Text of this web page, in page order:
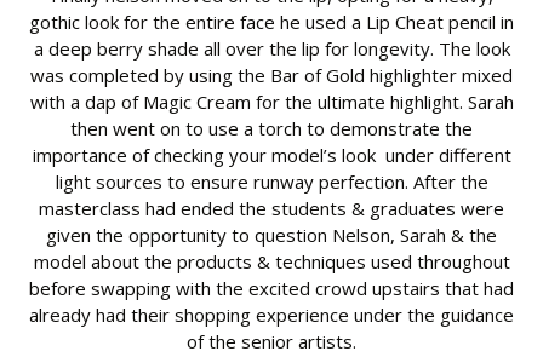
gothic look for the entire face he used a Lip Cheat pencil in
a deep berry shade all over the lip for longevity. The look
was completed by using the Bar of Gold highlighter mixed
with a dap of Magic Cream for the ultimate highlight. Sarah
then went on to use a torch to demonstrate the
importance of checking your model’s look under different
light sources to ensure runway perfection. After the
masterclass had ended the students & graduates were
given the opportunity to question Nelson, Sarah & the
model about the products & techniques used throughout
before swapping with the excited crowd upstairs that had
already had their shopping experience under the guidance
of the senior artists.